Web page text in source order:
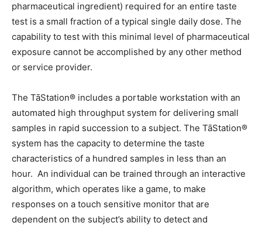
pharmaceutical ingredient) required for an entire taste
test is a small fraction of a typical single daily dose. The
capability to test with this minimal level of pharmaceutical
exposure cannot be accomplished by any other method
or service provider.
The TāStation® includes a portable workstation with an
automated high throughput system for delivering small
samples in rapid succession to a subject. The TāStation®
system has the capacity to determine the taste
characteristics of a hundred samples in less than an
hour. An individual can be trained through an interactive
algorithm, which operates like a game, to make
responses on a touch sensitive monitor that are
dependent on the subject’s ability to detect and